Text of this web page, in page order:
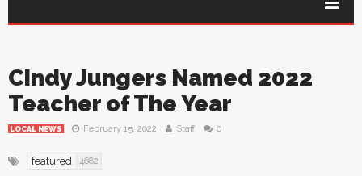
Cindy Jungers Named 2022
Teacher of The Year
LOCAL NEWS February 15, 2022 Staff 0
featured 4682